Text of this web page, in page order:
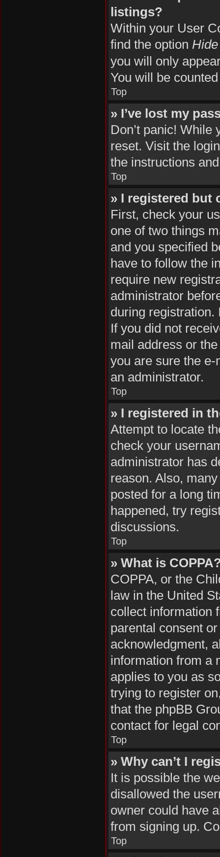
listings?
Within your User
find the option
you will only
You will be
Top
» I’ve lost my
Don’t panic!
reset. Visit the
the instructions
Top
» I registered but
First, check your
one of two things
and you specified
have to follow the
require new
administrator
during registration.
If you did not
mail address or
you are sure the
an administrator.
Top
» I registered in
Attempt to locate
check your
administrator has
reason. Also,
posted for a long
happened, try
discussions.
Top
» What is
COPPA, or the
law in the United
collect information
parental consent
acknowledgment,
information from a
applies to you as
trying to register
that the phpBB
contact for legal
Top
» Why can’t I
It is possible the
disallowed the
owner could have
from signing up.
Top